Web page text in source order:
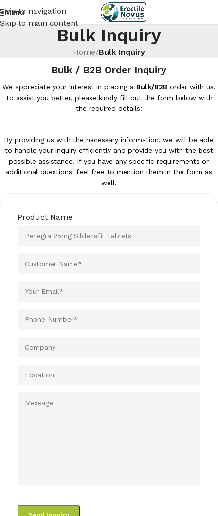
Skip to navigation
Skip to main content
Menu
Bulk Inquiry
Home/Bulk Inquiry
Bulk / B2B Order Inquiry
We appreciate your interest in placing a Bulk/B2B order with us.
To assist you better, please kindly fill out the form below with
the required details:
By providing us with the necessary information, we will be able
to handle your inquiry efficiently and provide you with the best
possible assistance. If you have any specific requirements or
additional questions, feel free to mention them in the form as
well.
Product Name